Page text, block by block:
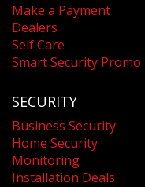
Make a Payment
Dealers
Self Care
Smart Security Promo
SECURITY
Business Security
Home Security
Monitoring
Installation Deals